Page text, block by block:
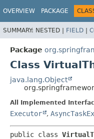
OVERVIEW PACKAGE
SUMMARY: NESTED | FIELD |
Package
Class
java.lang.Object
All Implemented
Executor ,
public class